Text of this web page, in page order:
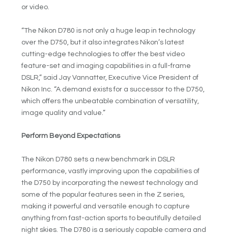
or video.
“The Nikon D780 is not only a huge leap in technology
over the D750, but it also integrates Nikon’s latest
cutting-edge technologies to offer the best video
feature-set and imaging capabilities in a full-frame
DSLR,” said Jay Vannatter, Executive Vice President of
Nikon Inc. “A demand exists for a successor to the D750,
which offers the unbeatable combination of versatility,
image quality and value.”
Perform Beyond Expectations
The Nikon D780 sets a new benchmark in DSLR
performance, vastly improving upon the capabilities of
the D750 by incorporating the newest technology and
some of the popular features seen in the Z series,
making it powerful and versatile enough to capture
anything from fast-action sports to beautifully detailed
night skies. The D780 is a seriously capable camera and